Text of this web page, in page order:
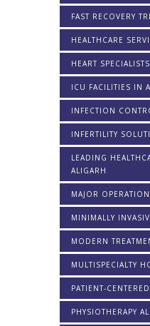
FAST RECOVERY
HEALTHCARE
HEART
ICU FACILITIES IN
INFECTION
INFERTILITY
LEADING
ALIGARH
MAJOR
MINIMALLY
MODERN
MULTISPECIALTY
PATIENT-
PHYSIOTHERAPY